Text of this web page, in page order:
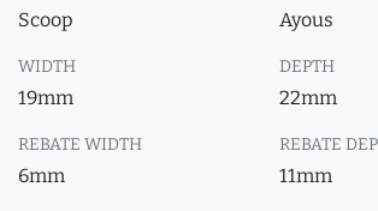
Scoop Ayous
WIDTH
19mm
DEPTH
22mm
REBATE WIDTH
6mm
REBATE
11mm